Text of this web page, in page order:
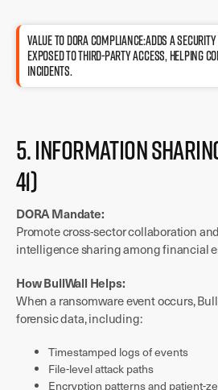
Value to DORA compliance:Adds a
exposed to third-party access, helping
incidents.
5. Information
41)
DORA Mandate:
Promote cross-sector collaboration
intelligence sharing among financial
How BullWall Helps:
When a ransomware event occurs,
forensic data, including:
Timestamped logs of events
File-level attack paths
Encryption patterns and patient-